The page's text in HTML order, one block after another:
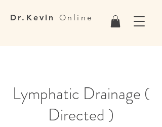
Dr.Kevin Online
Lymphatic Drainage (
Directed )